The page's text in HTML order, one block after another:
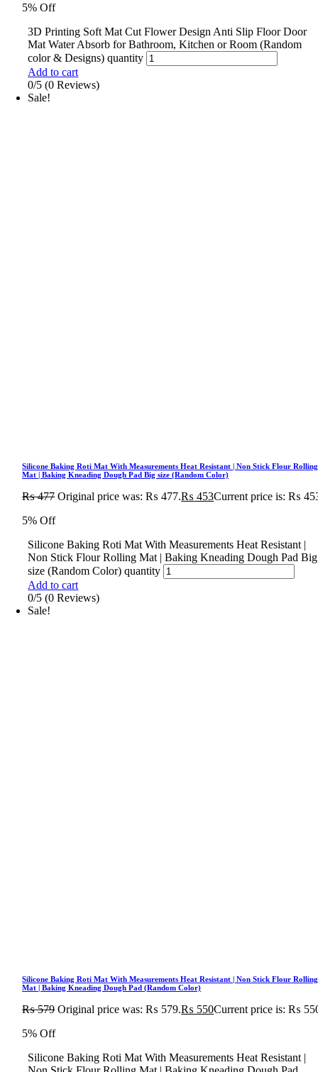
5% Off
3D Printing Soft Mat Cut Flower Design Anti Slip Floor Door
Mat Water Absorb for Bathroom, Kitchen or Room (Random
color & Designs) quantity
Add to cart
0/5 (0 Reviews)
Sale!
Silicone Baking Roti Mat With Measurements Heat Resistant | Non Stick Flour Rolling
Mat | Baking Kneading Dough Pad Big size (Random Color)
₨477 Original price was: ₨ 477.₨ 453Current price is: ₨
5% Off
Silicone Baking Roti Mat With Measurements Heat Resistant |
Non Stick Flour Rolling Mat | Baking Kneading Dough Pad Big
size (Random Color) quantity
Add to cart
0/5 (0 Reviews)
Sale!
Silicone Baking Roti Mat With Measurements Heat Resistant | Non Stick Flour Rolling
Mat | Baking Kneading Dough Pad (Random Color)
₨579 Original price was: ₨ 579.₨ 550Current price is: ₨
5% Off
Silicone Baking Roti Mat With Measurements Heat Resistant |